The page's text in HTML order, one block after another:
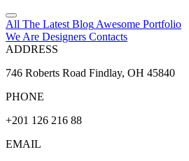
All The Latest Blog Awesome Portfolio
We Are Designers Contacts
ADDRESS
746 Roberts Road Findlay, OH 45840
PHONE
+201 126 216 88
EMAIL